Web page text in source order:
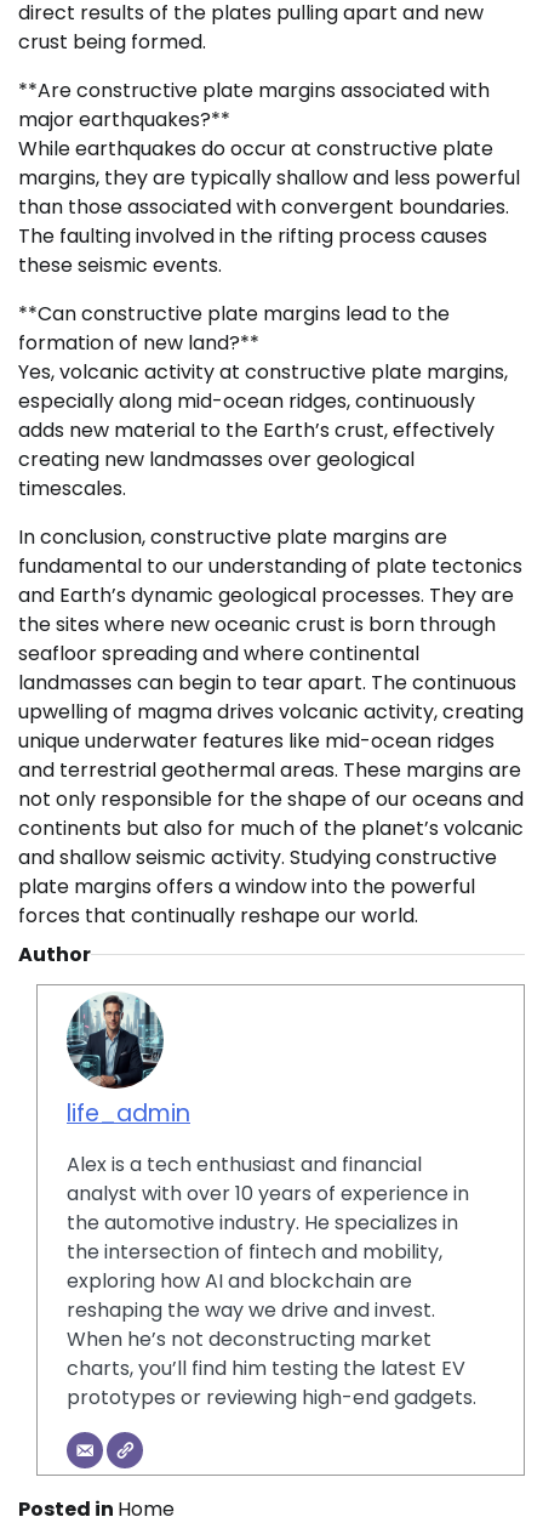
direct results of the plates pulling apart and new
crust being formed.
**Are constructive plate margins associated with
major earthquakes?**
While earthquakes do occur at constructive plate
margins, they are typically shallow and less powerful
than those associated with convergent boundaries.
The faulting involved in the rifting process causes
these seismic events.
**Can constructive plate margins lead to the
formation of new land?**
Yes, volcanic activity at constructive plate margins,
especially along mid-ocean ridges, continuously
adds new material to the Earth’s crust, effectively
creating new landmasses over geological
timescales.
In conclusion, constructive plate margins are
fundamental to our understanding of plate tectonics
and Earth’s dynamic geological processes. They are
the sites where new oceanic crust is born through
seafloor spreading and where continental
landmasses can begin to tear apart. The continuous
upwelling of magma drives volcanic activity, creating
unique underwater features like mid-ocean ridges
and terrestrial geothermal areas. These margins are
not only responsible for the shape of our oceans and
continents but also for much of the planet’s volcanic
and shallow seismic activity. Studying constructive
plate margins offers a window into the powerful
forces that continually reshape our world.
Author
life_admin
Alex is a tech enthusiast and financial
analyst with over 10 years of experience in
the automotive industry. He specializes in
the intersection of fintech and mobility,
exploring how AI and blockchain are
reshaping the way we drive and invest.
When he’s not deconstructing market
charts, you’ll find him testing the latest EV
prototypes or reviewing high-end gadgets.
Posted in Home